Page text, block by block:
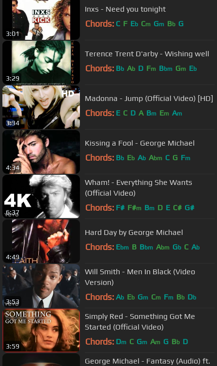
3:01
Inxs - Need you tonight
Chords: C F Eb Cm Gm Bb G
3:29
Terence Trent D'arby - Wishing well
Chords: Bb Ab D Fm Bbm Gm Eb
3:34
Madonna - Jump (Official Video) [HD]
Chords: E C D A Bm Em Am
4:34
Kissing a Fool - George Michael
Chords: Bb Eb Ab Abm C G Fm
6:37
Wham! - Everything She Wants
(Official Video)
Chords: F# F#m Bm D E C# G#
4:49
Hard Day by George Michael
Chords: Ebm B Bbm Abm Gb C Ab
3:53
Will Smith - Men In Black (Video
Version)
Chords: Ab Eb Gm Cm Fm Bb Db
3:59
Simply Red - Something Got Me
Started (Official Video)
Chords: Dm C Gm Am G Bb D
George Michael - Fantasy (Audio) ft.